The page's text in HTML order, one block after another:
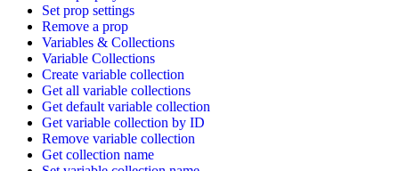
Set prop settings
Remove a prop
Variables & Collections
Variable Collections
Create variable collection
Get all variable collections
Get default variable collection
Get variable collection by ID
Remove variable collection
Get collection name